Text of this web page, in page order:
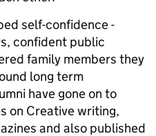
self-confidence -
confident public
family members they
long term
have gone on to
on Creative writing,
and also published